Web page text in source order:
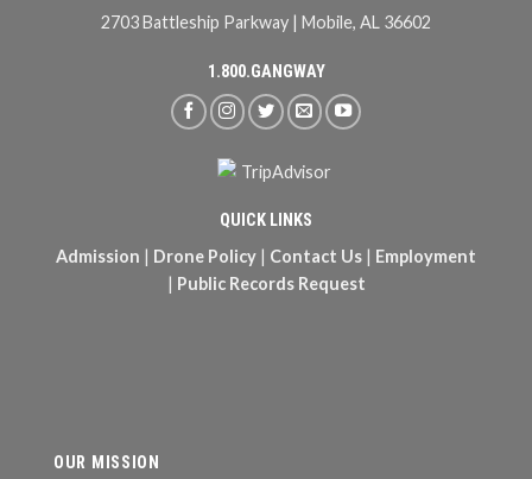
2703 Battleship Parkway | Mobile, AL 36602
1.800.GANGWAY
QUICK LINKS
Admission
Drone Policy Contact Us
Employment
Public Records Request
OUR MISSION